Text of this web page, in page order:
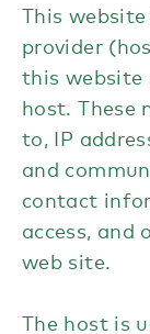
This
provider
this website
host. These
to, IP
and
contact
access, and
web site.
The host is